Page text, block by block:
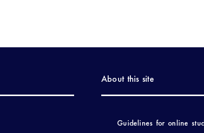
About this site
Guidelines for online